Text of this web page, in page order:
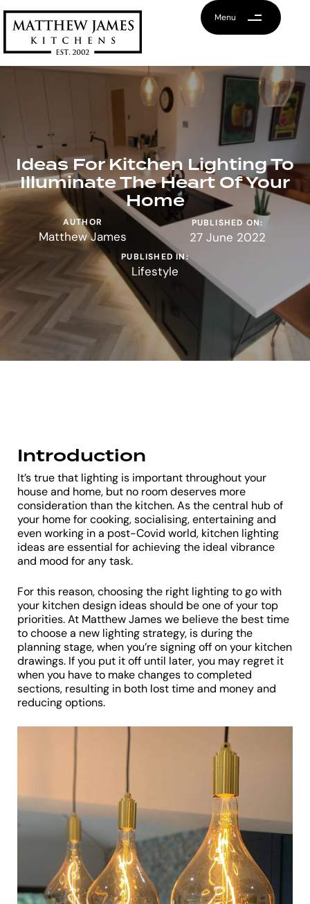
Menu
Ideas For Kitchen Lighting To
Illuminate The Heart Of Your
Home
AUTHOR
Matthew James
PUBLISHED ON:
27 June 2022
PUBLISHED IN:
Lifestyle
Introduction
It’s true that lighting is important throughout your
house and home, but no room deserves more
consideration than the kitchen. As the central hub of
your home for cooking, socialising, entertaining and
even working in a post-Covid world, kitchen lighting
ideas are essential for achieving the ideal vibrance
and mood for any task.
For this reason, choosing the right lighting to go with
your kitchen design ideas should be one of your top
priorities. At Matthew James we believe the best time
to choose a new lighting strategy, is during the
planning stage, when you’re signing off on your kitchen
drawings. If you put it off until later, you may regret it
when you have to make changes to completed
sections, resulting in both lost time and money and
reducing options.